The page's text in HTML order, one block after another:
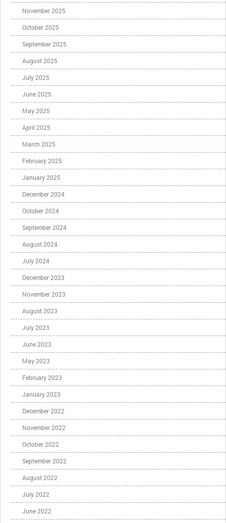
November 2025
October 2025
September 2025
August 2025
July 2025
June 2025
May 2025
April 2025
March 2025
February 2025
January 2025
December 2024
October 2024
September 2024
August 2024
July 2024
December 2023
November 2023
August 2023
July 2023
June 2023
May 2023
February 2023
January 2023
December 2022
November 2022
October 2022
September 2022
August 2022
July 2022
June 2022